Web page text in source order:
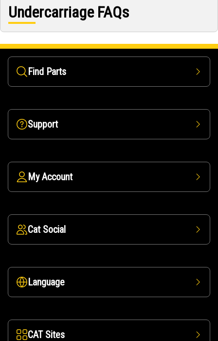
Undercarriage FAQs
Find Parts
Support
My Account
Cat Social
Language
CAT Sites